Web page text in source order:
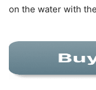
on the water with